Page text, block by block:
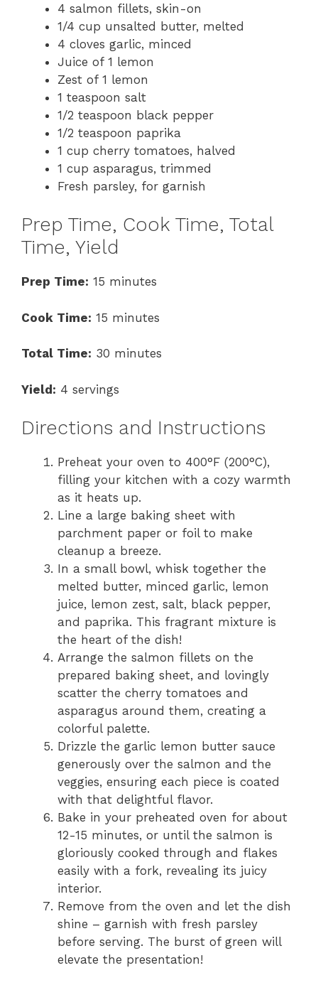
4 salmon fillets, skin-on
1/4 cup unsalted butter, melted
4 cloves garlic, minced
Juice of 1 lemon
Zest of 1 lemon
1 teaspoon salt
1/2 teaspoon black pepper
1/2 teaspoon paprika
1 cup cherry tomatoes, halved
1 cup asparagus, trimmed
Fresh parsley, for garnish
Prep Time, Cook Time, Total
Time, Yield
Prep Time: 15 minutes
Cook Time: 15 minutes
Total Time: 30 minutes
Yield: 4 servings
Directions and Instructions
Preheat your oven to 400°F (200°C),
filling your kitchen with a cozy warmth
as it heats up.
Line a large baking sheet with
parchment paper or foil to make
cleanup a breeze.
In a small bowl, whisk together the
melted butter, minced garlic, lemon
juice, lemon zest, salt, black pepper,
and paprika. This fragrant mixture is
the heart of the dish!
Arrange the salmon fillets on the
prepared baking sheet, and lovingly
scatter the cherry tomatoes and
asparagus around them, creating a
colorful palette.
Drizzle the garlic lemon butter sauce
generously over the salmon and the
veggies, ensuring each piece is coated
with that delightful flavor.
Bake in your preheated oven for about
12-15 minutes, or until the salmon is
gloriously cooked through and flakes
easily with a fork, revealing its juicy
interior.
Remove from the oven and let the dish
shine – garnish with fresh parsley
before serving. The burst of green will
elevate the presentation!